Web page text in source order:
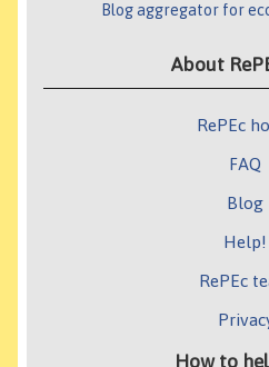
Blog aggregator for
About
RePEc
FAQ
Blog
Help!
RePEc
How to